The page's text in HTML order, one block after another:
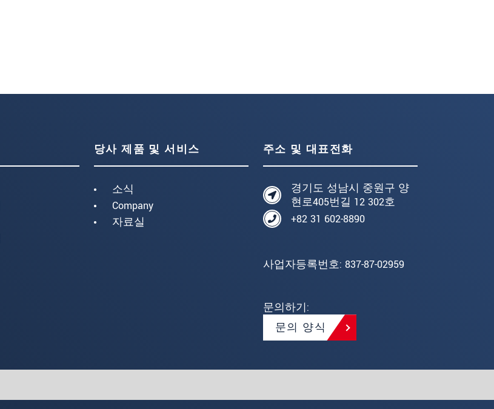
당사 제품 및 서비스
소식
Company
자료실
주소 및 대표전화
경기도 성남시 중원구 양
현로405번길 12 302호
+82 31 602-8890
사업자등록번호: 837-87-02959
문의하기:
문의 양식